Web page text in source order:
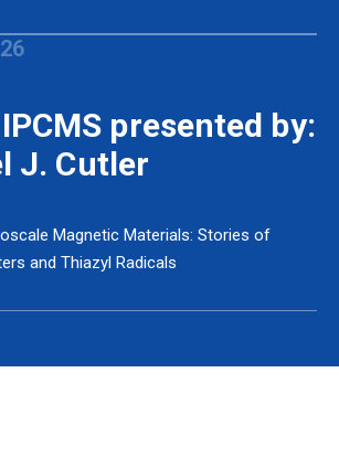
presented by:
J. Cutler
Magnetic Materials: Stories of
and Thiazyl Radicals